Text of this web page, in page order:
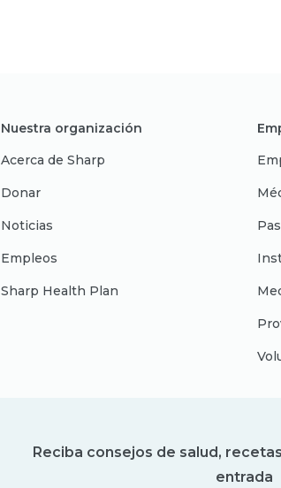
Nuestra organización
Acerca de Sharp
Donar
Noticias
Empleos
Sharp Health Plan
Reciba consejos de salud,
entrada